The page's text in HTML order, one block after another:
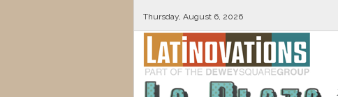
Thursday, August 6, 2026